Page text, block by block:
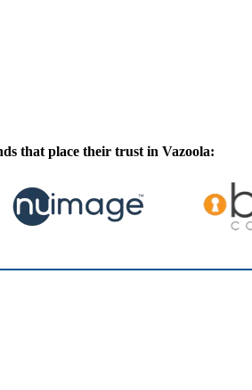
that place their trust in Vazoola: